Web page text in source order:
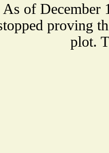
As of December
proving
plot.